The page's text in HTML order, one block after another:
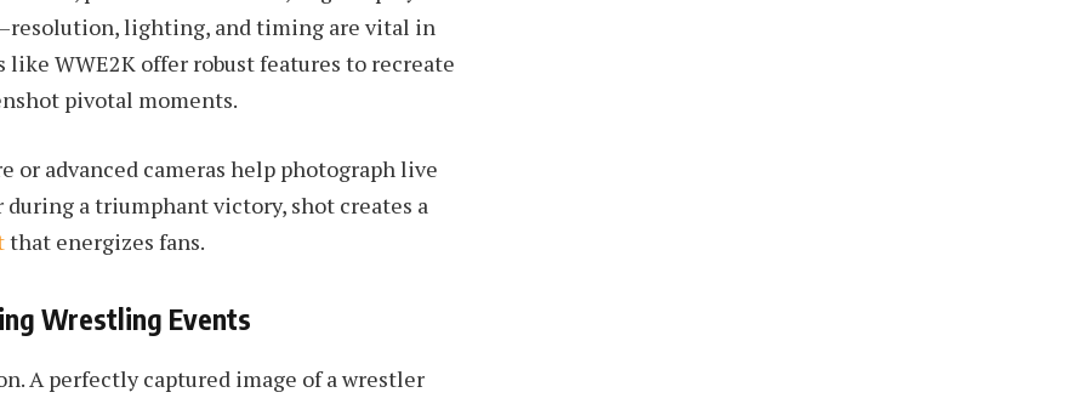
lighting, and timing are vital in
WWE2K offer robust features to recreate
pivotal moments.
advanced cameras help photograph live
a triumphant victory, shot creates a
that energizes fans.
Wrestling Events
A perfectly captured image of a wrestler